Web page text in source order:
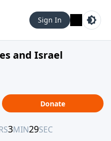
Sign In
and Israel
Donate